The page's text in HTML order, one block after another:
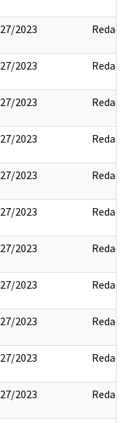
2023 Redact
2023 Redact
2023 Redact
2023 Redact
2023 Redact
2023 Redact
2023 Redact
2023 Redact
2023 Redact
2023 Redact
2023 Redact